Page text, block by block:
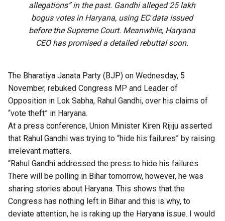
allegations” in the past. Gandhi alleged 25 lakh
bogus votes in Haryana, using EC data issued
before the Supreme Court. Meanwhile, Haryana
CEO has promised a detailed rebuttal soon.
The Bharatiya Janata Party (BJP) on Wednesday, 5
November, rebuked Congress MP and Leader of
Opposition in Lok Sabha, Rahul Gandhi, over his claims of
“vote theft” in Haryana.
At a press conference, Union Minister Kiren Rijiju asserted
that Rahul Gandhi was trying to “hide his failures” by raising
irrelevant matters.
“Rahul Gandhi addressed the press to hide his failures.
There will be polling in Bihar tomorrow, however, he was
sharing stories about Haryana. This shows that the
Congress has nothing left in Bihar and this is why, to
deviate attention, he is raking up the Haryana issue. I would